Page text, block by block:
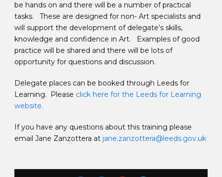
be hands on and there will be a number of practical
tasks. These are designed for non- Art specialists and
will support the development of delegate’s skills,
knowledge and confidence in Art. Examples of good
practice will be shared and there will be lots of
opportunity for questions and discussion.
Delegate places can be booked through Leeds for
Learning. Please click here for the Leeds for Learning
website.
If you have any questions about this training please
email Jane Zanzottera at jane.zanzottera@leeds.gov.uk